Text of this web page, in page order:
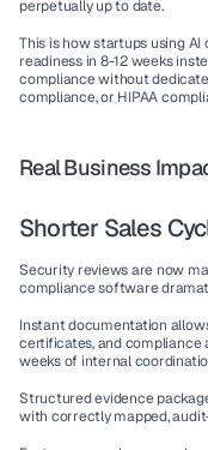
perpetually up to date.
This is how startups using AI
readiness in 8-12 weeks
compliance without
compliance, or HIPAA
Real Business
Shorter Sales
Security reviews are now
compliance software
Instant documentation
certificates, and
weeks of internal
Structured evidence
with correctly mapped,